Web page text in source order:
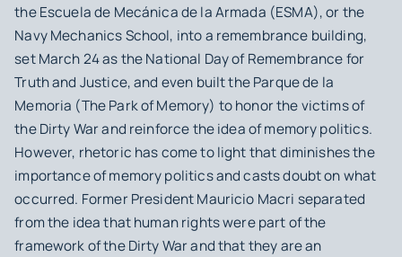
the Escuela de Mecánica de la Armada (ESMA), or the
Navy Mechanics School, into a remembrance building,
set March 24 as the National Day of Remembrance for
Truth and Justice, and even built the Parque de la
Memoria (The Park of Memory) to honor the victims of
the Dirty War and reinforce the idea of memory politics.
However, rhetoric has come to light that diminishes the
importance of memory politics and casts doubt on what
occurred. Former President Mauricio Macri separated
from the idea that human rights were part of the
framework of the Dirty War and that they are an